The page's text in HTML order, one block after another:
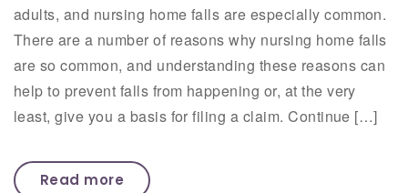
adults, and nursing home falls are especially common.
There are a number of reasons why nursing home falls
are so common, and understanding these reasons can
help to prevent falls from happening or, at the very
least, give you a basis for filing a claim. Continue […]
Read more